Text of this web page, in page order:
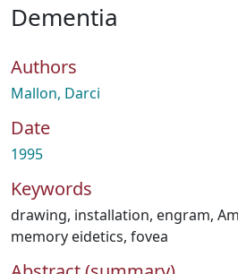
Statistics
About
How To Deposit
Dementia
Authors
Mallon, Darci
Date
1995
Keywords
drawing, installation, engram,
memory eidetics, fovea